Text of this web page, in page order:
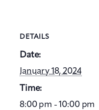
DETAILS
Date:
January 18, 2024
Time:
8:00 pm - 10:00 pm